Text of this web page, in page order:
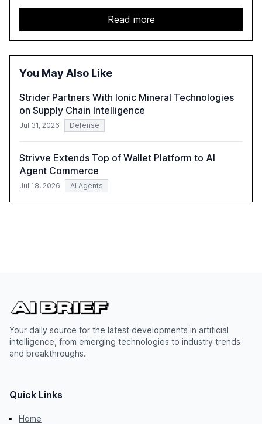
capabilities, investment, and regulation. The report
details improvements in AI performance, increased
adoption in various sectors, and the growing global
optimism towards AI, despite ongoing challenges in
reasoning and trust. It serves as a critical resource for
understand AI's rapid evolution and its implications.
Read more
You May Also Like
Strider Partners With Ionic Mineral Technologies
on Supply Chain Intelligence
Jul 31, 2026 Defense
Strivve Extends Top of Wallet Platform to AI
Agent Commerce
Jul 18, 2026 AI Agents
Your daily source for the latest developments in artificial
intelligence, from emerging technologies to industry trends
and breakthroughs.
Quick Links
Home